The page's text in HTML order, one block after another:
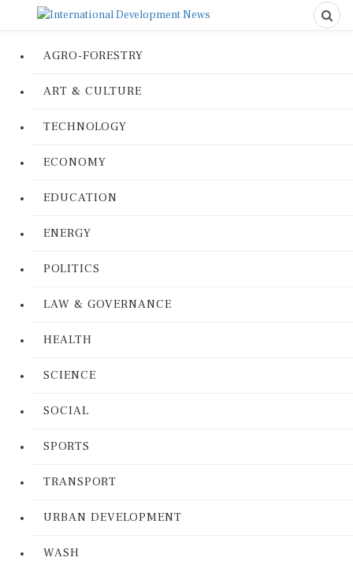
AGRO-FORESTRY
ART & CULTURE
TECHNOLOGY
ECONOMY
EDUCATION
ENERGY
POLITICS
LAW & GOVERNANCE
HEALTH
SCIENCE
SOCIAL
SPORTS
TRANSPORT
URBAN DEVELOPMENT
WASH